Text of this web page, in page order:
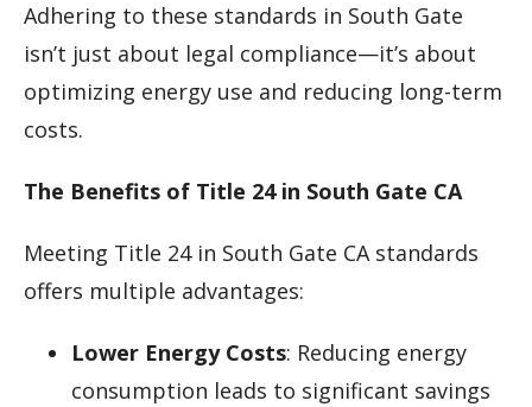
Adhering to these standards in South Gate
isn’t just about legal compliance—it’s about
optimizing energy use and reducing long-term
costs.
The Benefits of Title 24 in South Gate CA
Meeting Title 24 in South Gate CA standards
offers multiple advantages:
Lower Energy Costs: Reducing energy
consumption leads to significant savings